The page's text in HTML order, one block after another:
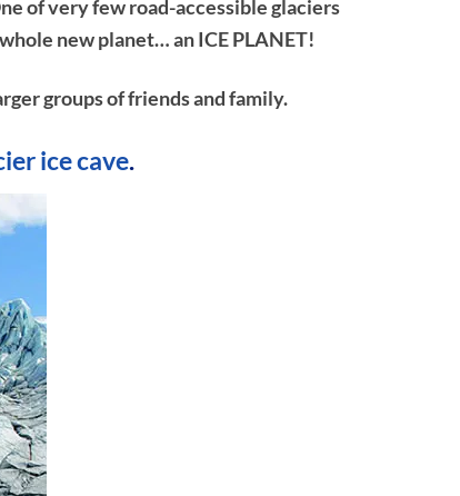
of very few road-accessible glaciers
new planet… an ICE PLANET!
groups of friends and family.
ice cave.